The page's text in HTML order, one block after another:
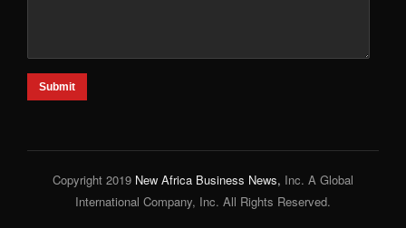
Submit
Copyright 2019 New Africa Business News, Inc. A Global
International Company, Inc. All Rights Reserved.